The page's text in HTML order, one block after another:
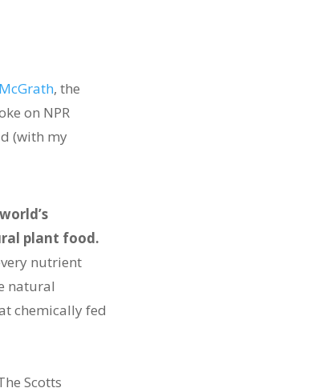
, the
on NPR
(with my
world’s
plant food.
nutrient
natural
chemically fed
Scotts